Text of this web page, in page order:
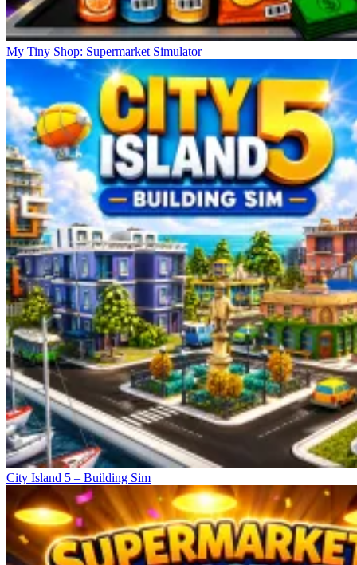
My Tiny Shop: Supermarket Simulator
City Island 5 – Building Sim